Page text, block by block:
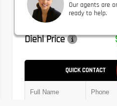
Jeep Incentives
PA Doc Fee
Diehl Price
QUICK CONTACT
Our agents are
ready to help.